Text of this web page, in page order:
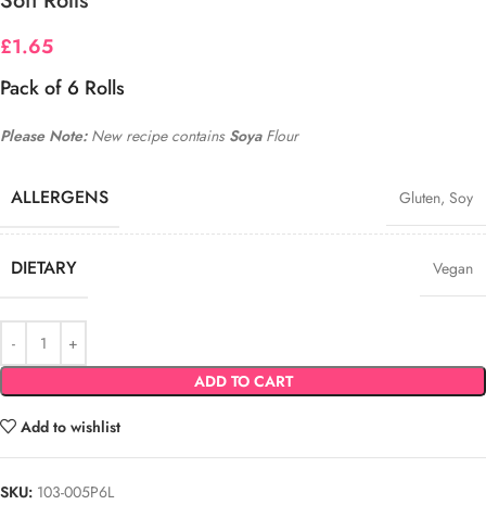
£1.65
Pack of 6 Rolls
Please Note: New recipe contains SoyaFlour
ALLERGENS Gluten, Soy
DIETARY Vegan
ADD TO CART
Add to wishlist
SKU: 103-005P6L